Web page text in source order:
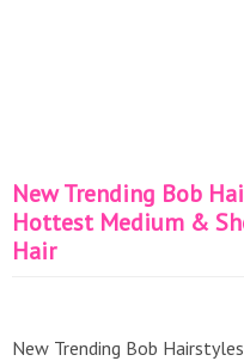
New Trending Bob
Hottest Medium &
Hair
New Trending Bob